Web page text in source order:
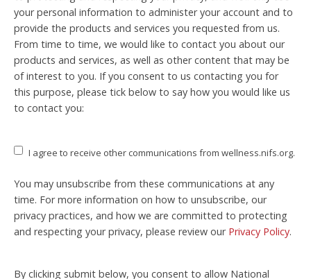
your personal information to administer your account and to
provide the products and services you requested from us.
From time to time, we would like to contact you about our
products and services, as well as other content that may be
of interest to you. If you consent to us contacting you for
this purpose, please tick below to say how you would like us
to contact you:
I agree to receive other communications from wellness.nifs.org.
You may unsubscribe from these communications at any
time. For more information on how to unsubscribe, our
privacy practices, and how we are committed to protecting
and respecting your privacy, please review our Privacy Policy.
By clicking submit below, you consent to allow National